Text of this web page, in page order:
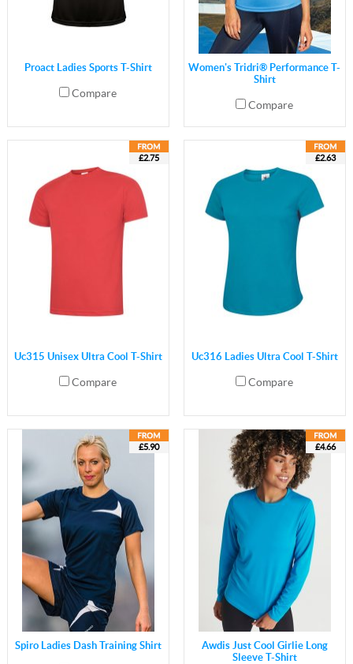
Proact Ladies Sports T-Shirt
Compare
Women's Tridri® Performance T-
Shirt
Compare
£2.75
Uc315 Unisex Ultra Cool T-Shirt
Compare
£2.63
Uc316 Ladies Ultra Cool T-Shirt
Compare
£5.90
Spiro Ladies Dash Training Shirt
£4.66
Awdis Just Cool Girlie Long
Sleeve T-Shirt